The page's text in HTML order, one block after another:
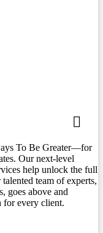
To Be Greater—for
Our next-level
help unlock the full
team of experts,
goes above and
for every client.